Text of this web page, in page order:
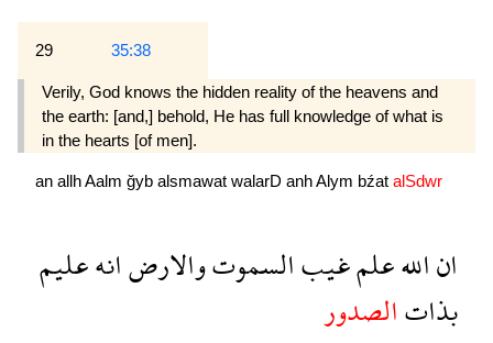
29 35:38
Verily, God knows the hidden reality of the heavens and
the earth: [and,] behold, He has full knowledge of what is
in the hearts [of men].
an allhAalm ğyb alsmawat walarD anhAlym bźat alSdwr
اناللهعلمغيبالسموتوالارضانهعليم
بذاتالصدور